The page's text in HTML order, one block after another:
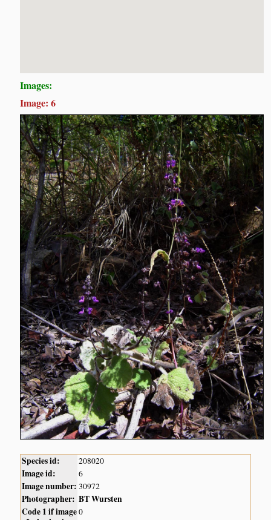
Images:
Image: 6
Species id: 208020
Image id: 6
Image number: 30972
Photographer: BT Wursten
Code 1 if image0